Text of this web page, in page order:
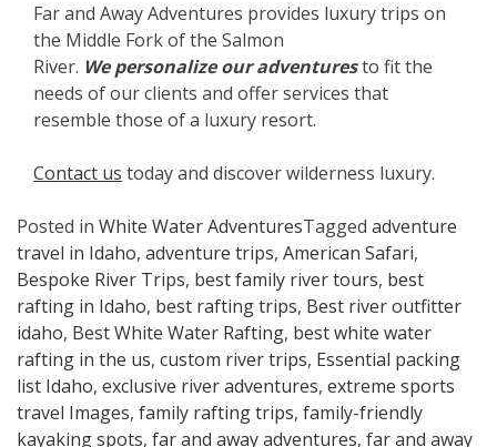
Far and Away Adventures provides luxury trips on
the Middle Fork of the Salmon
River. We personalize our adventuresto fit the
needs of our clients and offer services that
resemble those of a luxury resort.
Contact us today and discover wilderness luxury.
Posted in White Water AdventuresTagged adventure
travel in Idaho, adventure trips, American Safari,
Bespoke River Trips, best family river tours, best
rafting in Idaho, best rafting trips, Best river outfitter
idaho, Best White Water Rafting, best white water
rafting in the us, custom river trips, Essential packing
list Idaho, exclusive river adventures, extreme sports
travel Images, family rafting trips, family-friendly
kayaking spots, far and away adventures, far and away